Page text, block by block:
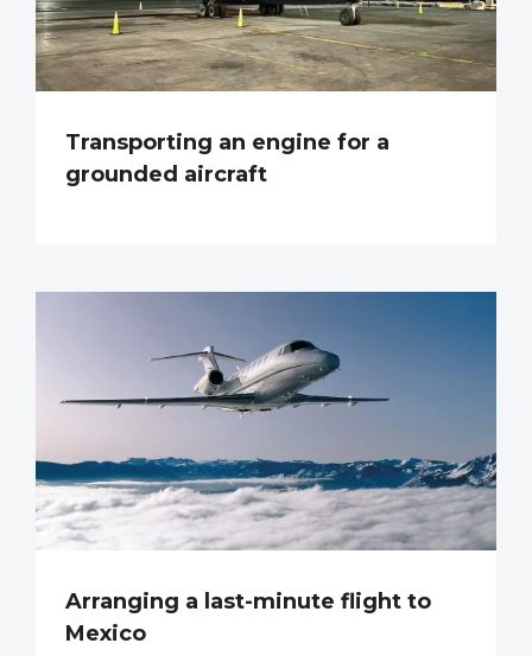
Transporting an engine for a
grounded aircraft
Arranging a last-minute flight to
Mexico